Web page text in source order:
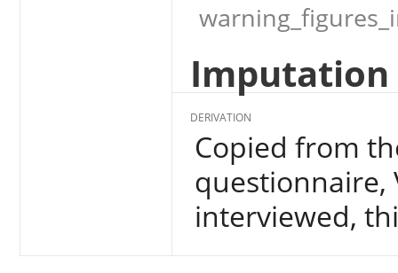
DERIVATION
Copied from
questionnaire,
interviewed,